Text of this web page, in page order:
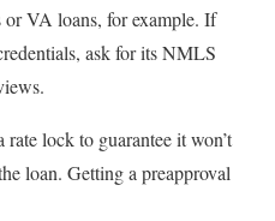
VA loans, for example. If
ask for its NMLS
lock to guarantee it won’t
loan. Getting a preapproval